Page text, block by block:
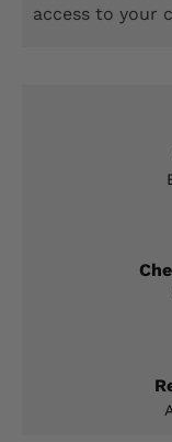
access to your